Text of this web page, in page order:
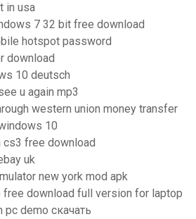
in usa
7 32 bit free download
hotspot password
download
10 deutsch
u again mp3
western union money transfer
10
cs3 free download
uk
new york mod apk
download full version for laptop
pc demo скачать